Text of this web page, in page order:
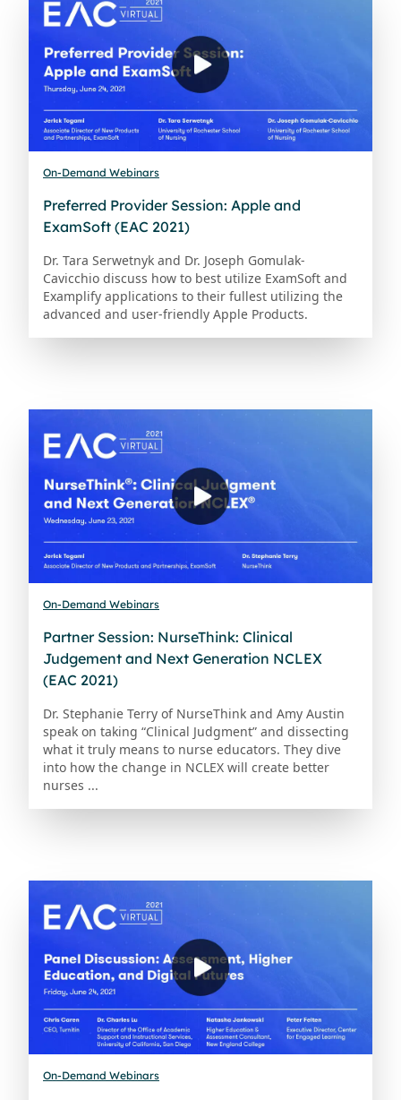
On-Demand Webinars
Preferred Provider Session: Apple and
ExamSoft (EAC 2021)
Dr. Tara Serwetnyk and Dr. Joseph Gomulak-
Cavicchio discuss how to best utilize ExamSoft and
Examplify applications to their fullest utilizing the
advanced and user-friendly Apple Products.
On-Demand Webinars
Partner Session: NurseThink: Clinical
Judgement and Next Generation NCLEX
(EAC 2021)
Dr. Stephanie Terry of NurseThink and Amy Austin
speak on taking “Clinical Judgment” and dissecting
what it truly means to nurse educators. They dive
into how the change in NCLEX will create better
nurses ...
On-Demand Webinars